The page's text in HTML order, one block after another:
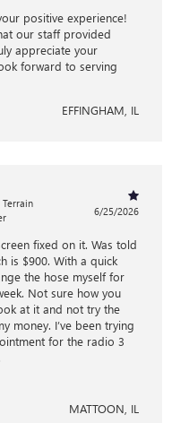
positive experience!
our staff provided
appreciate your
forward to serving
EFFINGHAM, IL
Terrain
6/25/2026
fixed on it. Was told
is $900. With a quick
the hose myself for
Not sure how you
at it and not try the
money. I’ve been trying
for the radio 3
MATTOON, IL